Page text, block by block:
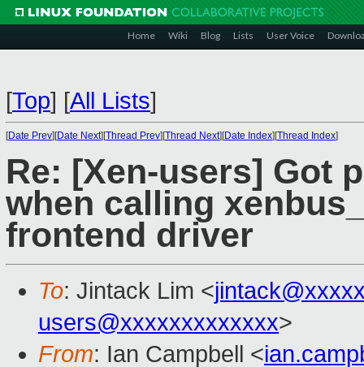
Home Wiki Blog Lists User Voice
[Top] [All Lists]
[Date Prev][Date Next][Thread Prev][Thread Next][Date Index][Thread Index]
Re: [Xen-users] Got
when calling
frontend driver
To: Jintack Lim <
users@xxxxxxxxxxxxx>
From: Ian Campbell <